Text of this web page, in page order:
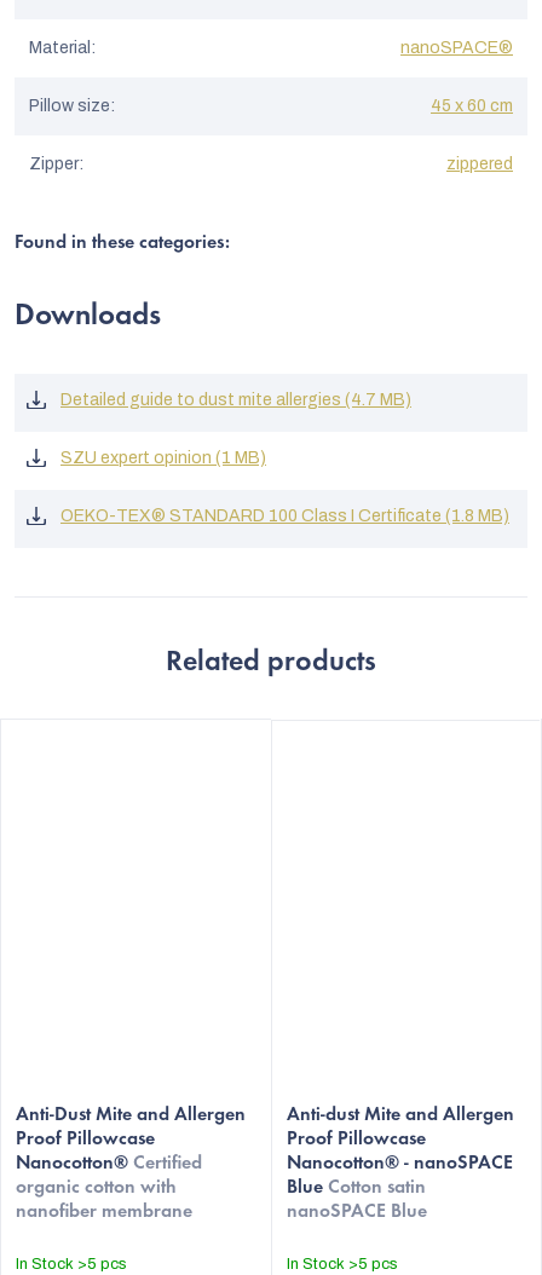
Material : nanoSPACE®
Pillow size: 45 x 60 cm
Zipper: zippered
Found in these categories:
Downloads
Detailed guide to dust mite allergies (4.7 MB)
SZU expert opinion (1 MB)
OEKO-TEX® STANDARD 100 Class I Certificate (1.8 MB)
Related products
average
product
rating
is
out
Anti-Dust Mite and Allergen
Proof Pillowcase
Nanocotton® Certified
organic cotton with
nanofiber membrane
In Stock >5 pcs
Anti-dust Mite and Allergen
Proof Pillowcase
Nanocotton® - nanoSPACE
Blue Cotton satin
nanoSPACE Blue
In Stock >5 pcs